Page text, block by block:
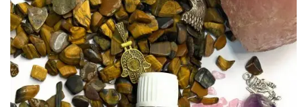
ADD TO
WISHLIST